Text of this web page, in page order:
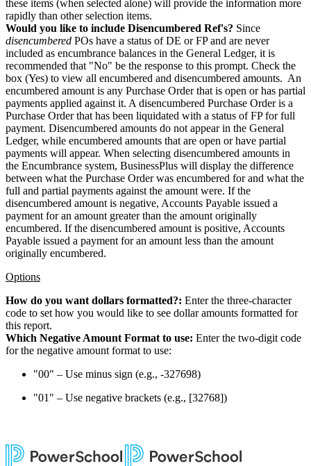
these items (when selected alone) will provide the information more
rapidly than other selection items.
Would you like to include Disencumbered Ref's? Since
disencumbered POs have a status of DE or FP and are never
included as encumbrance balances in the General Ledger, it is
recommended that "No" be the response to this prompt. Check the
box (Yes) to view all encumbered and disencumbered amounts. An
encumbered amount is any Purchase Order that is open or has partial
payments applied against it. A disencumbered Purchase Order is a
Purchase Order that has been liquidated with a status of FP for full
payment. Disencumbered amounts do not appear in the General
Ledger, while encumbered amounts that are open or have partial
payments will appear. When selecting disencumbered amounts in
the Encumbrance system, BusinessPlus will display the difference
between what the Purchase Order was encumbered for and what the
full and partial payments against the amount were. If the
disencumbered amount is negative, Accounts Payable issued a
payment for an amount greater than the amount originally
encumbered. If the disencumbered amount is positive, Accounts
Payable issued a payment for an amount less than the amount
originally encumbered.
Options
How do you want dollars formatted?: Enter the three-character
code to set how you would like to see dollar amounts formatted for
this report.
Which Negative Amount Format to use: Enter the two-digit code
for the negative amount format to use:
"00" – Use minus sign (e.g., -327698)
"01" – Use negative brackets (e.g., [32768])